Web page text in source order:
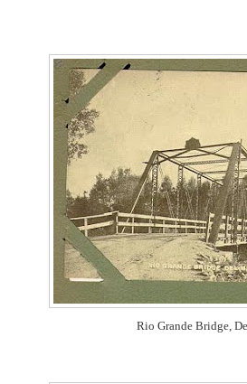
Rio Grande Bridge,